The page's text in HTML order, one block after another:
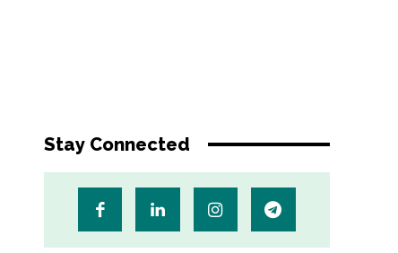
Stay Connected